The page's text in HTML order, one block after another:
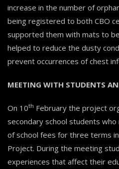
increase in the number of
being registered to both CBO
supported them with mats to
helped to reduce the dusty
prevent occurrences of chest
MEETING WITH STUDENTS
On 10th February the project
secondary school students
of school fees for three terms
Project. During the meeting
experiences that affect their